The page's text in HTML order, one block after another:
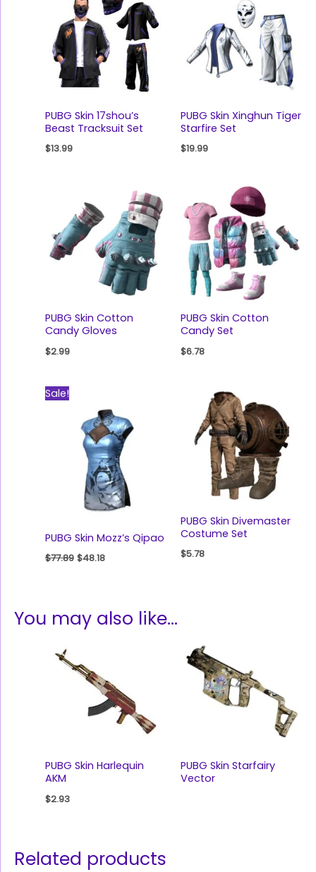
PUBG Skin 17shou’s
Beast Tracksuit Set
$13.99
PUBG Skin Xinghun Tiger
Starfire Set
$19.99
PUBG Skin Cotton
Candy Gloves
$2.99
PUBG Skin Cotton
Candy Set
$6.78
Sale!
PUBG Skin Mozz’s Qipao
$77.89
was:
$77.89.
$48.18
is:
$48.18.
PUBG Skin Divemaster
Costume Set
$5.78
You may also like…
PUBG Skin Harlequin
AKM
$2.93
PUBG Skin Starfairy
Vector
Related products